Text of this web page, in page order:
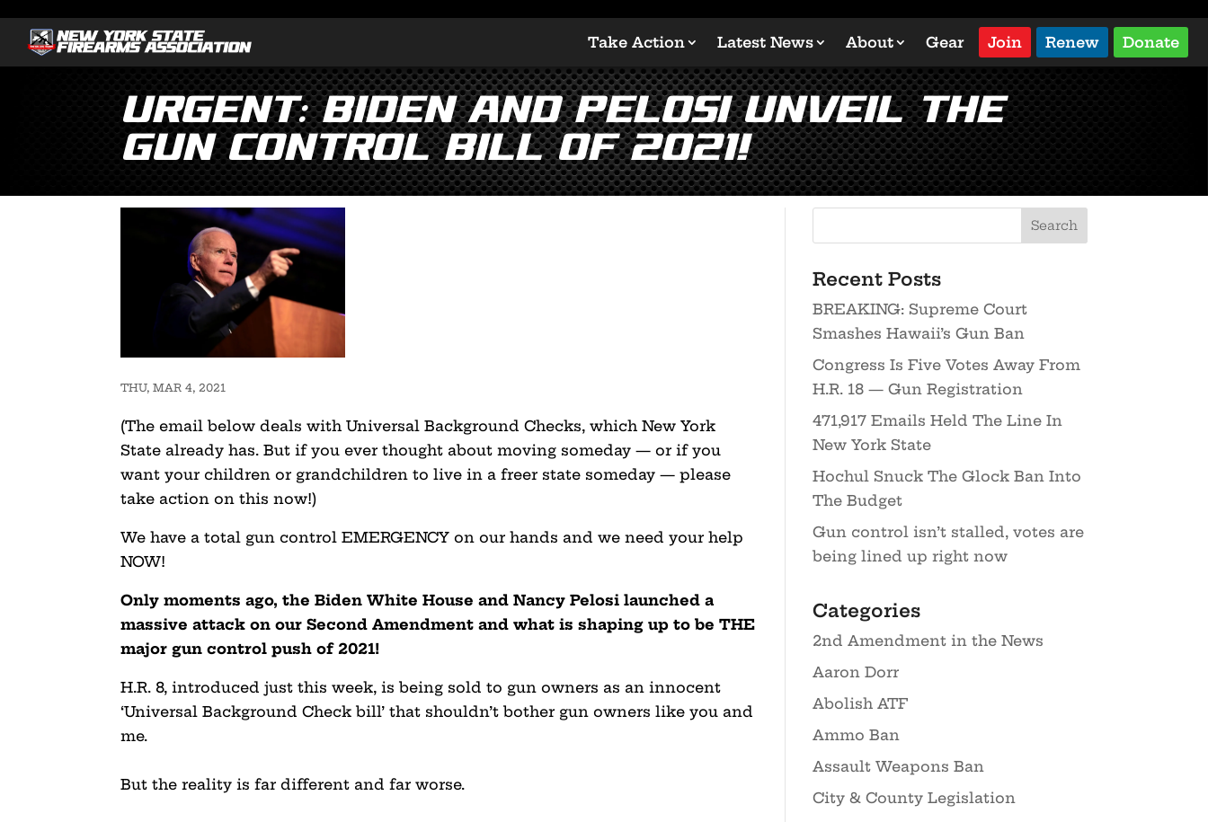
Take Action Latest News About Gear Join Renew Donate
Urgent: Biden and Pelosi Unveil the
Gun Control Bill of 2021!
THU, MAR 4, 2021
(The email below deals with Universal Background Checks, which New York
State already has. But if you ever thought about moving someday — or if you
want your children or grandchildren to live in a freer state someday — please
take action on this now!)
We have a total gun control EMERGENCY on our hands and we need your help
NOW!
Only moments ago, the Biden White House and Nancy Pelosi launched a
massive attack on our Second Amendment and what is shaping up to be THE
major gun control push of 2021!
H.R. 8, introduced just this week, is being sold to gun owners as an innocent
‘Universal Background Check bill’ that shouldn’t bother gun owners like you and
me.
But the reality is far different and far worse.
Recent Posts
BREAKING: Supreme Court
Smashes Hawaii’s Gun Ban
Congress Is Five Votes Away From
H.R. 18 — Gun Registration
471,917 Emails Held The Line In
New York State
Hochul Snuck The Glock Ban Into
The Budget
Gun control isn’t stalled, votes are
being lined up right now
Categories
2nd Amendment in the News
Aaron Dorr
Abolish ATF
Ammo Ban
Assault Weapons Ban
City & County Legislation